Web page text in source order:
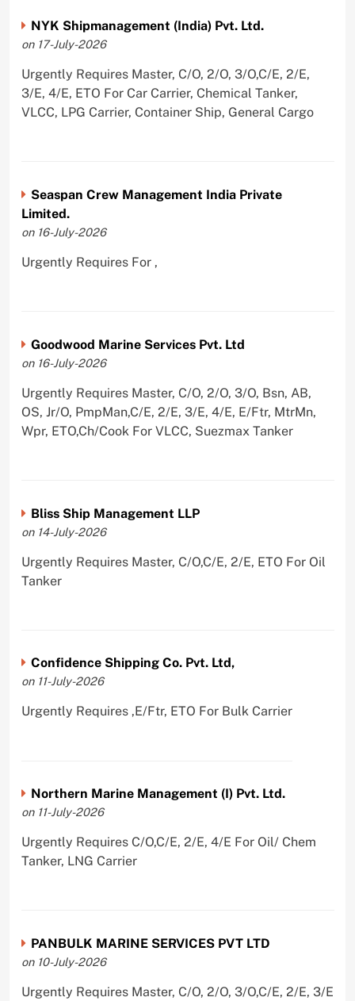
NYK Shipmanagement (India) Pvt. Ltd.
on 17-July-2026
Urgently Requires Master, C/O, 2/O, 3/O,C/E, 2/E,
3/E, 4/E, ETO For Car Carrier, Chemical Tanker,
VLCC, LPG Carrier, Container Ship, General Cargo
Seaspan Crew Management India Private
Limited.
on 16-July-2026
Urgently Requires For ,
Goodwood Marine Services Pvt. Ltd
on 16-July-2026
Urgently Requires Master, C/O, 2/O, 3/O, Bsn, AB,
OS, Jr/O, PmpMan,C/E, 2/E, 3/E, 4/E, E/Ftr, MtrMn,
Wpr, ETO,Ch/Cook For VLCC, Suezmax Tanker
Bliss Ship Management LLP
on 14-July-2026
Urgently Requires Master, C/O,C/E, 2/E, ETO For Oil
Tanker
Confidence Shipping Co. Pvt. Ltd,
on 11-July-2026
Urgently Requires ,E/Ftr, ETO For Bulk Carrier
Northern Marine Management (I) Pvt. Ltd.
on 11-July-2026
Urgently Requires C/O,C/E, 2/E, 4/E For Oil/ Chem
Tanker, LNG Carrier
PANBULK MARINE SERVICES PVT LTD
on 10-July-2026
Urgently Requires Master, C/O, 2/O, 3/O,C/E, 2/E, 3/E